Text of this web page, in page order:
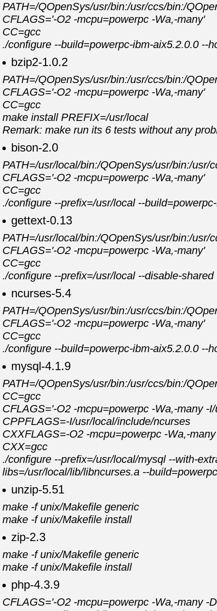
PATH=/QOpenSys/usr/bin:/usr/ccs/bin:/
CFLAGS='-O2 -mcpu=powerpc -Wa,-many'
CC=gcc
./configure --build=powerpc-ibm-aix5.2.0.0 --
bzip2-1.0.2
PATH=/QOpenSys/usr/bin:/usr/ccs/bin:/
CFLAGS='-O2 -mcpu=powerpc -Wa,-many'
CC=gcc
make install PREFIX=/usr/local
Remark: make run its 6 tests without any
bison-2.0
PATH=/usr/local/bin:/QOpenSys/usr/bin:/
CFLAGS='-O2 -mcpu=powerpc -Wa,-many'
CC=gcc
./configure --prefix=/usr/local --
gettext-0.13
PATH=/usr/local/bin:/QOpenSys/usr/bin:/
CFLAGS='-O2 -mcpu=powerpc -Wa,-many'
CC=gcc
./configure --prefix=/usr/local --disable-
ncurses-5.4
PATH=/QOpenSys/usr/bin:/usr/ccs/bin:/
CFLAGS='-O2 -mcpu=powerpc -Wa,-many'
CC=gcc
./configure --build=powerpc-ibm-aix5.2.0.0 --
mysql-4.1.9
PATH=/QOpenSys/usr/bin:/usr/ccs/bin:/
CC=gcc
CFLAGS='-O2 -mcpu=powerpc -Wa,-many -
CPPFLAGS=-I/usr/local/include/ncurses
CXXFLAGS=-O2 -mcpu=powerpc -Wa,-
CXX=gcc
./configure --prefix=/usr/local/mysql --with-
libs=/usr/local/lib/libncurses.a --
unzip-5.51
make -f unix/Makefile generic
make -f unix/Makefile install
zip-2.3
make -f unix/Makefile generic
make -f unix/Makefile install
php-4.3.9
CFLAGS='-O2 -mcpu=powerpc -Wa,-many -